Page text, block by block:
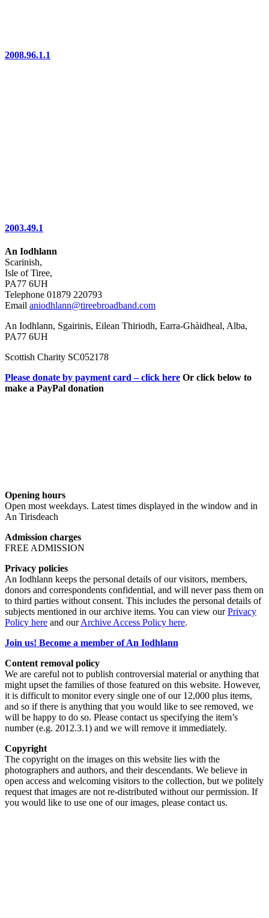
2008.96.1.1
2003.49.1
An Iodhlann
Scarinish,
Isle of Tiree,
PA77 6UH
Telephone 01879 220793
Email aniodhlann@tireebroadband.com
An Iodhlann, Sgairinis, Eilean Thiriodh, Earra-Ghàidheal, Alba,
PA77 6UH
Scottish Charity SC052178
Please donate by payment card – click here Or click below to
make a PayPal donation
Opening hours
Open most weekdays. Latest times displayed in the window and in
An Tirisdeach
Admission charges
FREE ADMISSION
Privacy policies
An Iodhlann keeps the personal details of our visitors, members,
donors and correspondents confidential, and will never pass them on
to third parties without consent. This includes the personal details of
subjects mentioned in our archive items. You can view ourPrivacy
Policy here and ourArchive Access Policy here.
Join us! Become a member of An Iodhlann
Content removal policy
We are careful not to publish controversial material or anything that
might upset the families of those featured on this website. However,
it is difficult to monitor every single one of our 12,000 plus items,
and so if there is anything that you would like to see removed, we
will be happy to do so. Please contact us specifying the item’s
number (e.g. 2012.3.1) and we will remove it immediately.
Copyright
The copyright on the images on this website lies with the
photographers and authors, and their descendants. We believe in
open access and welcoming visitors to the collection, but we politely
request that images are not re-distributed without our permission. If
you would like to use one of our images, please contact us.